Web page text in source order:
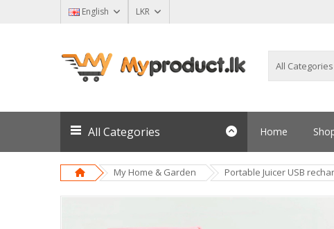
English LKR
All Categories Home
My Home & Garden Portable Juicer USB